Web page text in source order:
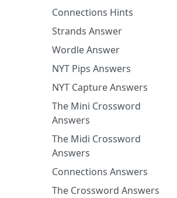
Connections Hints
Strands Answer
Wordle Answer
NYT Pips Answers
NYT Capture Answers
The Mini Crossword
Answers
The Midi Crossword
Answers
Connections Answers
The Crossword Answers